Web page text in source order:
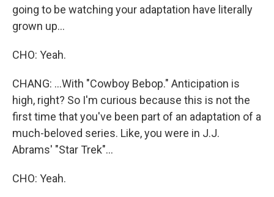
going to be watching your adaptation have literally
grown up...
CHO: Yeah.
CHANG: ...With "Cowboy Bebop." Anticipation is
high, right? So I'm curious because this is not the
first time that you've been part of an adaptation of a
much-beloved series. Like, you were in J.J.
Abrams' "Star Trek"...
CHO: Yeah.